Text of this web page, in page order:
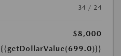
34 / 24
$8,000
{{getDollarValue(699.0)}}